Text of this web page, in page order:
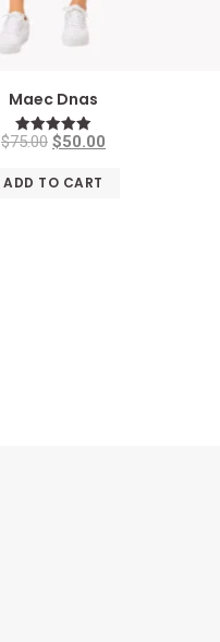
Maec Dnas
Rated
$75.00 $50.00
ADD TO CART